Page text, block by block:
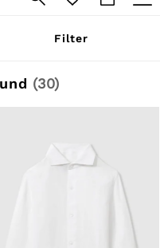
Filter
(30)